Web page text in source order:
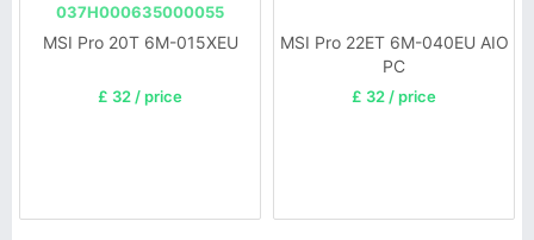
037H000635000055
MSI Pro 20T 6M-015XEU
£ 32 / price
MSI Pro 22ET 6M-040EU AIO
PC
£ 32 / price